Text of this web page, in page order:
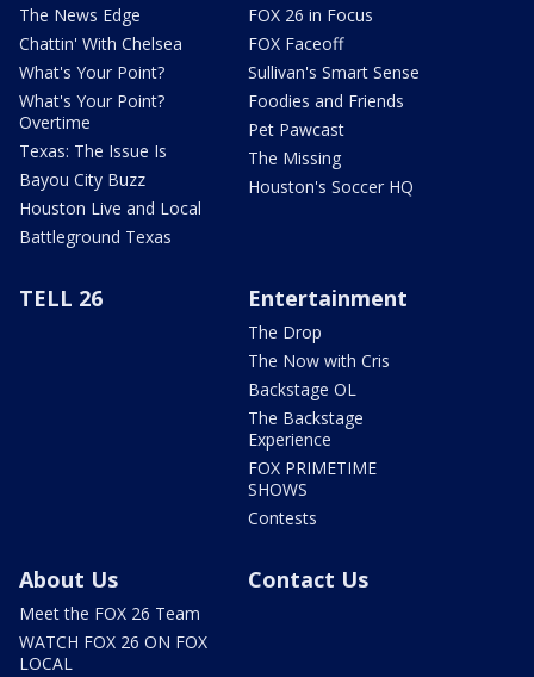
The News Edge
Chattin' With Chelsea
What's Your Point?
What's Your Point?
Overtime
Texas: The Issue Is
Bayou City Buzz
Houston Live and Local
Battleground Texas
FOX 26 in Focus
FOX Faceoff
Sullivan's Smart Sense
Foodies and Friends
Pet Pawcast
The Missing
Houston's Soccer HQ
TELL 26 Entertainment
The Drop
The Now with Cris
Backstage OL
The Backstage
Experience
FOX PRIMETIME
SHOWS
Contests
About Us
Meet the FOX 26 Team
WATCH FOX 26 ON FOX
LOCAL
Contact Us